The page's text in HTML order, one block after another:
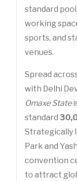
standard
working
sports, and
venues.
Spread
with Delhi
Omaxe State
standard
Strategically
Park and
convention
to attract